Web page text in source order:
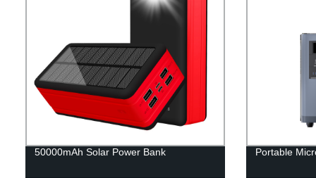
50000mAh Solar Power Bank Portable